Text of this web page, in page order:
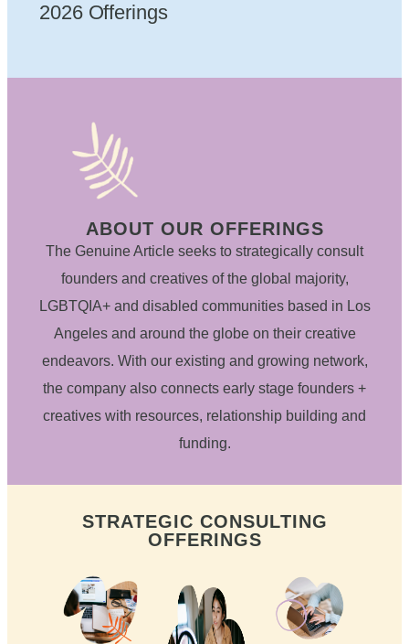
2026 Offerings
ABOUT OUR OFFERINGS
The Genuine Article seeks to strategically consult
founders and creatives of the global majority,
LGBTQIA+ and disabled communities based in Los
Angeles and around the globe on their creative
endeavors. With our existing and growing network,
the company also connects early stage founders +
creatives with resources, relationship building and
funding.
STRATEGIC CONSULTING
OFFERINGS